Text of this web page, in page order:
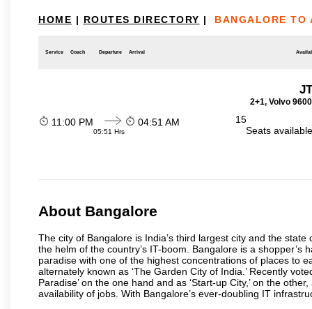
HOME | ROUTES DIRECTORY | BANGALORE TO
Service Coach Departure Arrival
2+1, Volvo
11:00 PM
05:51 Hrs
04:51 AM
15
Seats
About Bangalore
The city of Bangalore is India’s third largest city and the
the helm of the country’s IT-boom. Bangalore is a
paradise with one of the highest concentrations of places to
alternately known as ‘The Garden City of India.’ Recently
Paradise’ on the one hand and as ‘Start-up City,’ on the
availability of jobs. With Bangalore’s ever-doubling IT